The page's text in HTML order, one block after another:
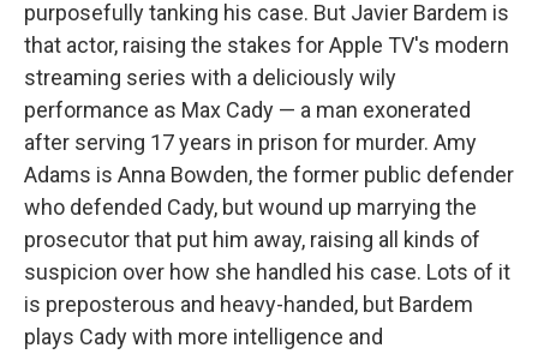
purposefully tanking his case. But Javier Bardem is
that actor, raising the stakes for Apple TV's modern
streaming series with a deliciously wily
performance as Max Cady — a man exonerated
after serving 17 years in prison for murder. Amy
Adams is Anna Bowden, the former public defender
who defended Cady, but wound up marrying the
prosecutor that put him away, raising all kinds of
suspicion over how she handled his case. Lots of it
is preposterous and heavy-handed, but Bardem
plays Cady with more intelligence and